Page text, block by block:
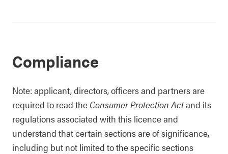
Compliance
Note: applicant, directors, officers and partners are
required to read the Consumer Protection Actand its
regulations associated with this licence and
understand that certain sections are of significance,
including but not limited to the specific sections